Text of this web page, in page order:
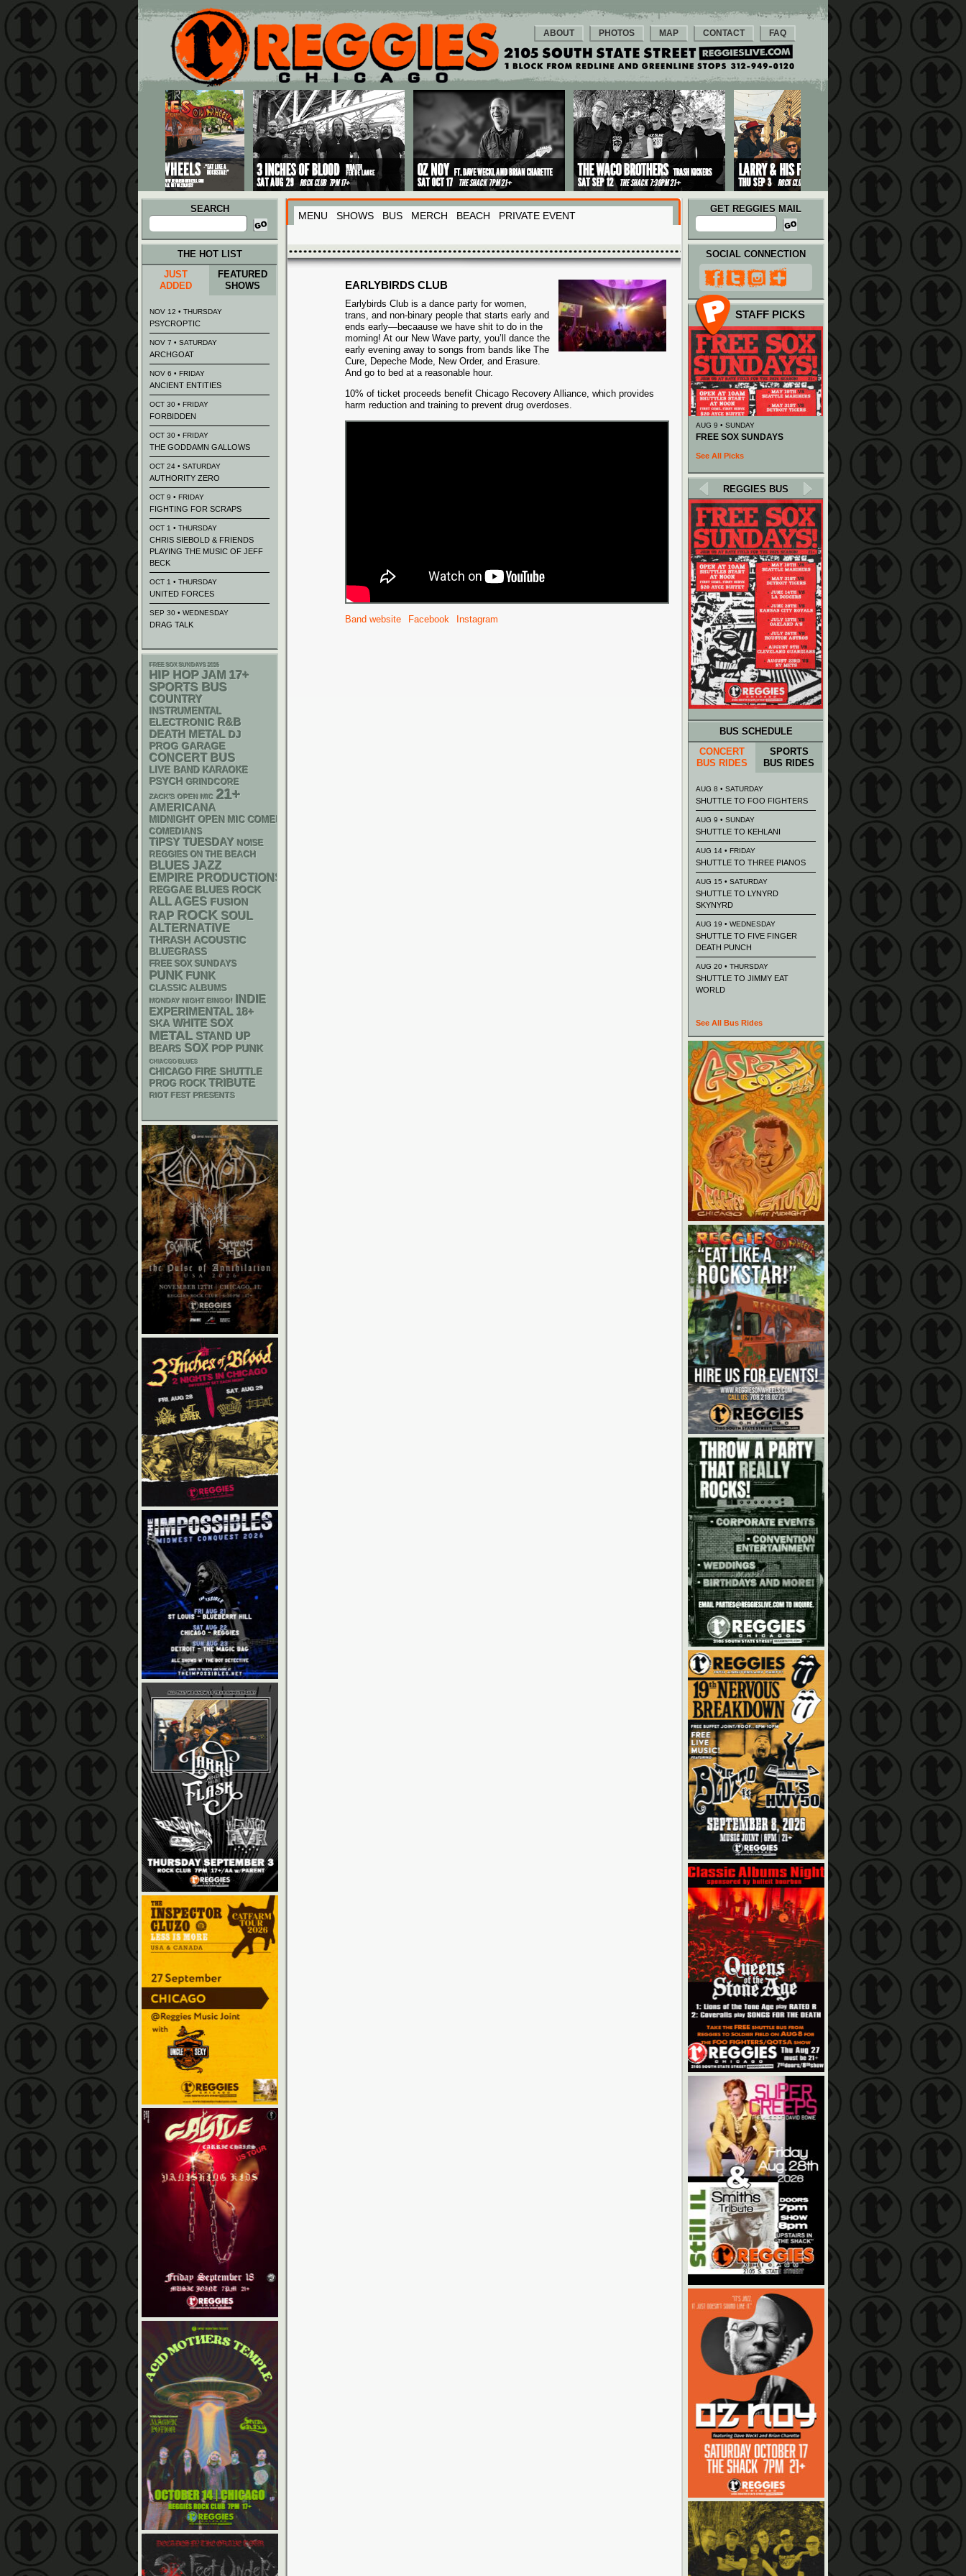
Main menu
Skip to primary content
Skip to secondary content
ABOUT PHOTOS MAP CONTACT FAQ
SEARCH
Search
for:
MENU SHOWS BUS MERCH BEACH PRIVATE EVENT
GET REGGIES MAIL
EARLYBIRDS CLUB
Earlybirds Club is a dance party for women,
trans, and non-binary people that starts early and
ends early—becaause we have shit to do in the
morning! At our New Wave party, you’ll dance the
early evening away to songs from bands like The
Cure, Depeche Mode, New Order, and Erasure.
And go to bed at a reasonable hour.
10% of ticket proceeds benefit Chicago Recovery Alliance, which provides
harm reduction and training to prevent drug overdoses.
Band website Facebook Instagram
THE HOT LIST
JUST
ADDED
FEATURED
SHOWS
NOV 12 • THURSDAY
PSYCROPTIC
NOV 7 • SATURDAY
ARCHGOAT
NOV 6 • FRIDAY
ANCIENT ENTITIES
OCT 30 • FRIDAY
FORBIDDEN
OCT 30 • FRIDAY
THE GODDAMN GALLOWS
OCT 24 • SATURDAY
AUTHORITY ZERO
OCT 9 • FRIDAY
FIGHTING FOR SCRAPS
OCT 1 • THURSDAY
CHRIS SIEBOLD & FRIENDS
PLAYING THE MUSIC OF JEFF
BECK
OCT 1 • THURSDAY
UNITED FORCES
SEP 30 • WEDNESDAY
DRAG TALK
FREE SOX SUNDAYS 2026
HIP HOP JAM 17+
SPORTS BUS
COUNTRY
INSTRUMENTAL
ELECTRONIC R&B
DEATH METAL DJ
PROG GARAGE
CONCERT BUS
LIVE BAND KARAOKE
PSYCH GRINDCORE
ZACK'S OPEN MIC 21+
AMERICANA
MIDNIGHT OPEN MIC COMEDY NIGHTS
COMEDIANS
TIPSY TUESDAY NOISE
REGGIES ON THE BEACH
BLUES JAZZ
EMPIRE PRODUCTIONS
REGGAE BLUES ROCK
ALL AGES FUSION
RAP ROCK SOUL
ALTERNATIVE
THRASH ACOUSTIC
BLUEGRASS
FREE SOX SUNDAYS
PUNK FUNK
CLASSIC ALBUMS
MONDAY NIGHT BINGO! INDIE
EXPERIMENTAL 18+
SKA WHITE SOX
METAL STAND UP
BEARS SOX POP PUNK
CHIACGO BLUES
CHICAGO FIRE SHUTTLE
PROG ROCK TRIBUTE
RIOT FEST PRESENTS
SOCIAL CONNECTION
STAFF PICKS
AUG 9 • SUNDAY
FREE SOX SUNDAYS
See All Picks
REGGIES BUS
BUS SCHEDULE
CONCERT
BUS RIDES
SPORTS
BUS RIDES
AUG 8 • SATURDAY
SHUTTLE TO FOO FIGHTERS
AUG 9 • SUNDAY
SHUTTLE TO KEHLANI
AUG 14 • FRIDAY
SHUTTLE TO THREE PIANOS
AUG 15 • SATURDAY
SHUTTLE TO LYNYRD
SKYNYRD
AUG 19 • WEDNESDAY
SHUTTLE TO FIVE FINGER
DEATH PUNCH
AUG 20 • THURSDAY
SHUTTLE TO JIMMY EAT
WORLD
See All Bus Rides